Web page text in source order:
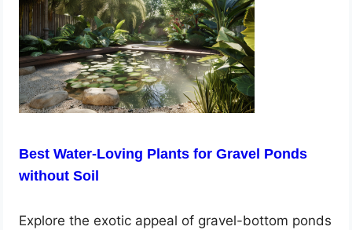
Best Water-Loving Plants for Gravel Ponds
without Soil
Explore the exotic appeal of gravel-bottom ponds